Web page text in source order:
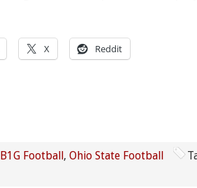
X Reddit
B1G Football, Ohio State Football